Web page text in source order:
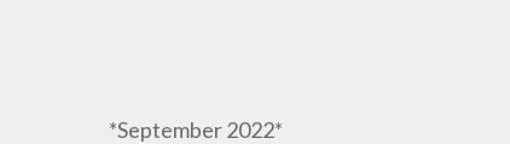
*September 2022*